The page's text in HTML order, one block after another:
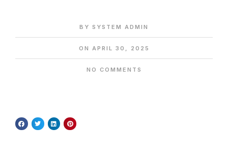
BY SYSTEM ADMIN
ON APRIL 30, 2025
NO COMMENTS